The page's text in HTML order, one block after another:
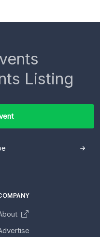
Listing